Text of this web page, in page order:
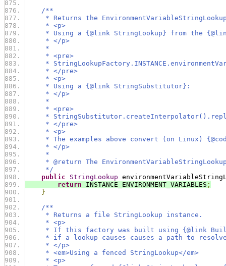
/**
* Returns the
* <p>
* Using a {@link StringLookup} from the
* </p>
*
* <pre>
*
* </pre>
* <p>
* Using a {@link StringSubstitutor}:
* </p>
*
* <pre>
*
* </pre>
* <p>
* The examples above convert (on Linux) {@code
* </p>
*
* @return The
*/
public
StringLookup
return INSTANCE_ENVIRONMENT_VARIABLES ;
}
/**
* Returns a file StringLookup instance.
* <p>
* If this factory was built using {@link
* if a lookup causes causes a path to resolve
* </p>
* <em>Using a fenced StringLookup</em>
* <p>